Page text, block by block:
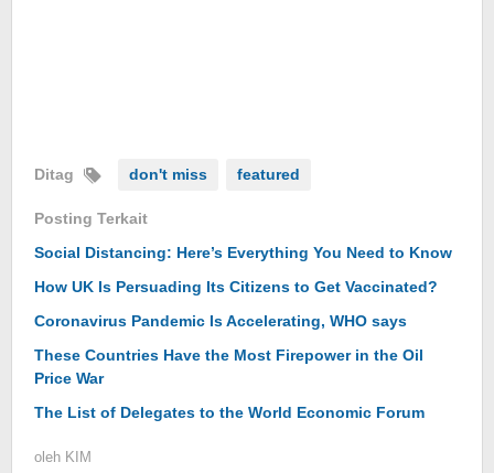
Ditag don't miss featured
Posting Terkait
Social Distancing: Here’s Everything You Need to Know
How UK Is Persuading Its Citizens to Get Vaccinated?
Coronavirus Pandemic Is Accelerating, WHO says
These Countries Have the Most Firepower in the Oil
Price War
The List of Delegates to the World Economic Forum
oleh KIM